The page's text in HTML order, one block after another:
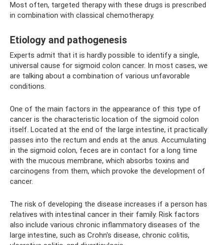
Most often, targeted therapy with these drugs is prescribed
in combination with classical chemotherapy.
Etiology and pathogenesis
Experts admit that it is hardly possible to identify a single,
universal cause for sigmoid colon cancer. In most cases, we
are talking about a combination of various unfavorable
conditions.
One of the main factors in the appearance of this type of
cancer is the characteristic location of the sigmoid colon
itself. Located at the end of the large intestine, it practically
passes into the rectum and ends at the anus. Accumulating
in the sigmoid colon, feces are in contact for a long time
with the mucous membrane, which absorbs toxins and
carcinogens from them, which provoke the development of
cancer.
The risk of developing the disease increases if a person has
relatives with intestinal cancer in their family. Risk factors
also include various chronic inflammatory diseases of the
large intestine, such as Crohn's disease, chronic colitis,